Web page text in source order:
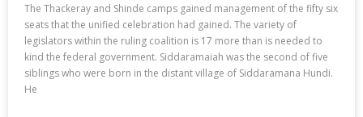
The Thackeray and Shinde camps gained management of the fifty six
seats that the unified celebration had gained. The variety of
legislators within the ruling coalition is 17 more than is needed to
kind the federal government. Siddaramaiah was the second of five
siblings who were born in the distant village of Siddaramana Hundi.
He